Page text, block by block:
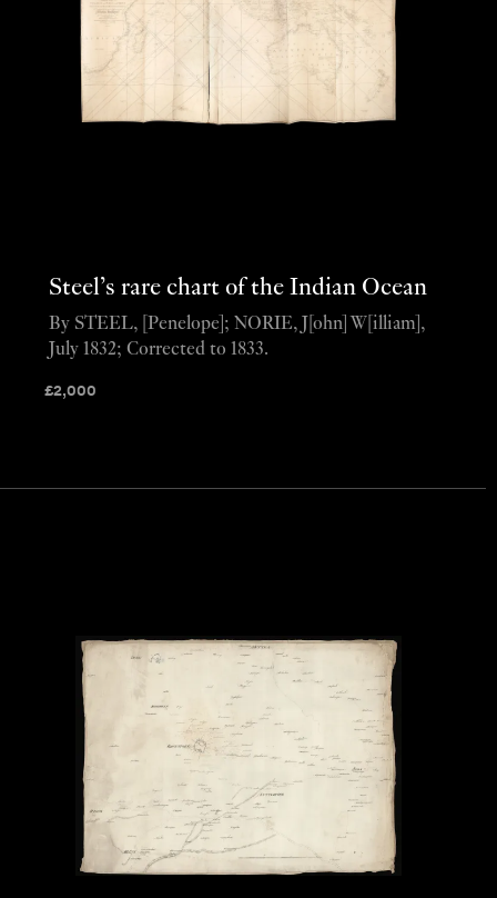
Steel’s rare chart of the Indian Ocean
£2,000
By STEEL, [Penelope]; NORIE, J[ohn] W[illiam],
July 1832; Corrected to 1833.